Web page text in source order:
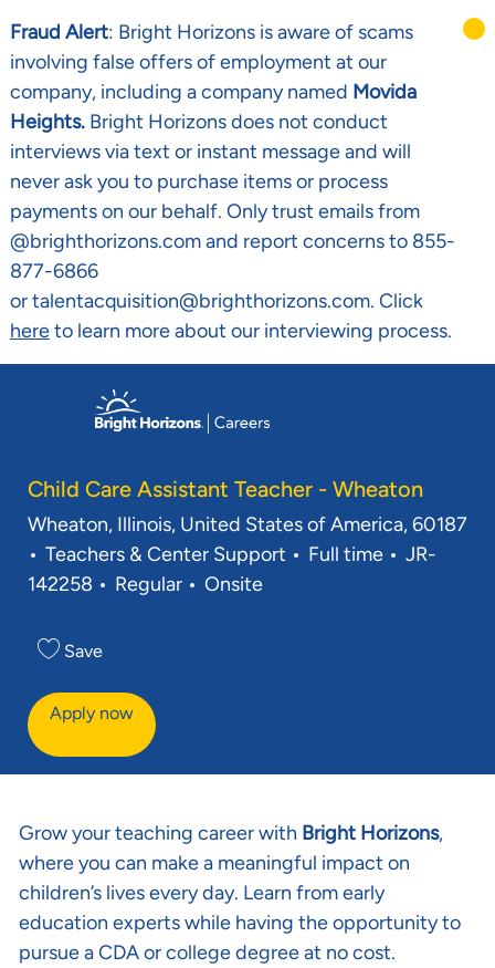
Fraud Alert: Bright Horizons is aware of scams
involving false offers of employment at our
company, including a company named Movida
Heights. Bright Horizons does not conduct
interviews via text or instant message and will
never ask you to purchase items or process
payments on our behalf. Only trust emails from
@brighthorizons.com and report concerns to 855-
877-6866
or talentacquisition@brighthorizons.com. Click
hereto learn more about our interviewing process.
Child Care Assistant Teacher - Wheaton
Location
Wheaton, Illinois, United States of America, 60187
Category
Teachers & Center Support Job Type
Full time Req ID
JR-
142258
Regular Onsite
Save
Apply now
Grow your teaching career with Bright Horizons,
where you can make a meaningful impact on
children’s lives every day. Learn from early
education experts while having the opportunity to
pursue a CDA or college degree at no cost.